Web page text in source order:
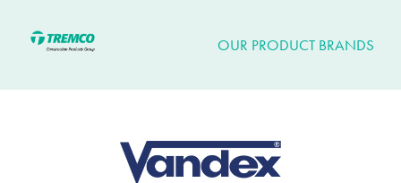
OUR PRODUCT BRANDS